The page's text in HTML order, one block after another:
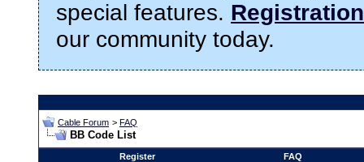
special features. Registration
our community today.
Cable Forum > FAQ
BB Code List
Register FAQ